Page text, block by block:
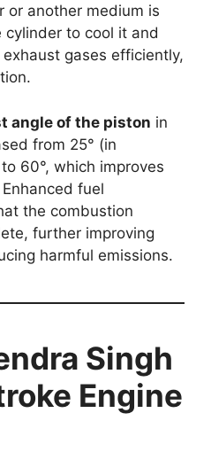
or another medium is
to cool it and
gases efficiently,
angle of the piston in
from 25° (in
60°, which improves
fuel
the combustion
further improving
harmful emissions.
Singh
Engine